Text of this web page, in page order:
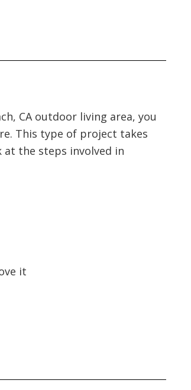
CA outdoor living area, you
This type of project takes
at the steps involved in
it